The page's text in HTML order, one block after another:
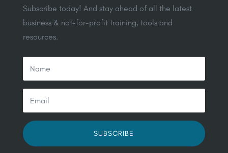
Subscribe today! And stay ahead of all the latest
business & not-for-profit training, tools and
resources.
SUBSCRIBE